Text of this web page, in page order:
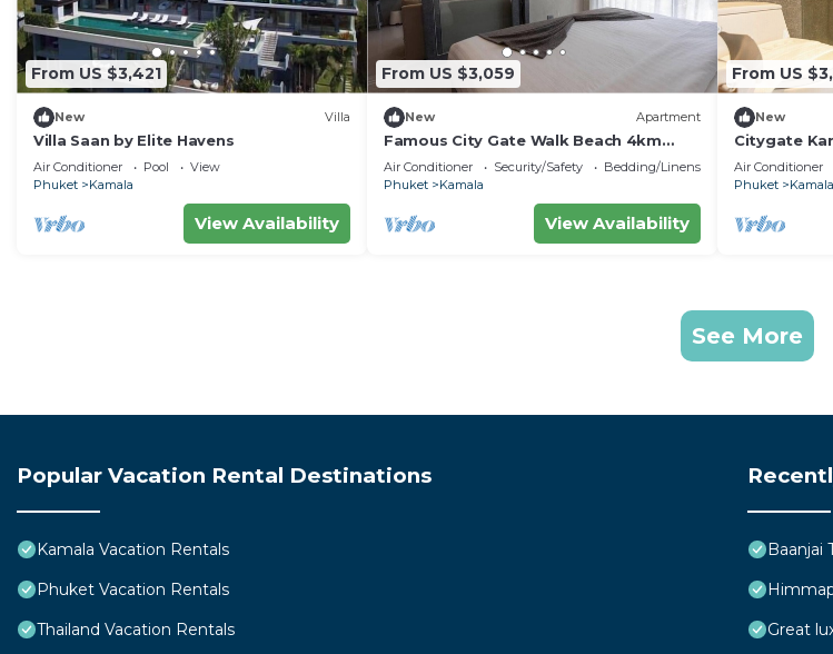
From US $3,421
New Villa
Villa Saan by Elite Havens
Air Conditioner Pool
View
Phuket
Kamala
View Availability
From US $3,059
New Apartment
Famous City Gate Walk Beach 4km
Patong C142
Air Conditioner Security/Safety
Bedding/Linens
Phuket
Kamala
View Availability
From US
New
Citygate
Views C141
Air Conditioner
Phuket
Kamala
See More
Popular Vacation Rental Destinations
Kamala Vacation Rentals
Phuket Vacation Rentals
Thailand Vacation Rentals
Baanjai
Great